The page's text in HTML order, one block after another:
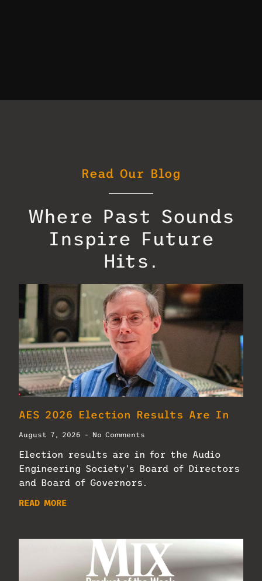
Read Our Blog
Where Past Sounds
Inspire Future
Hits.
AES 2026 Election Results Are In
August 7, 2026 No Comments
Election results are in for the Audio
Engineering Society’s Board of Directors
and Board of Governors.
READ MORE